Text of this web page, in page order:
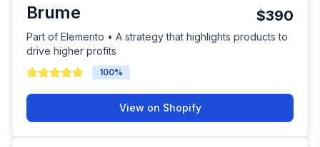
Brume $390
Part of Elemento • A strategy that highlights products to
drive higher profits
100%
View on Shopify